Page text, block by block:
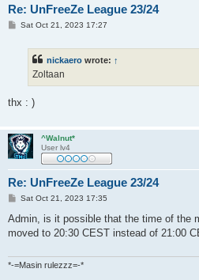
Re: UnFreeZe League 23/24
PSat Oct 21, 2023 17:27
nickaero wrote: ↑
Zoltaan
thx : )
^Walnut*
User lv4
Re: UnFreeZe League 23/24
P
s
Sat Oct 21, 2023 17:35
Admin, is it possible that the time of the
moved to 20:30 CEST instead of 21:00
*-=Masin rulezzz=-*